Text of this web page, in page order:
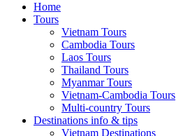
Home
Tours
Vietnam Tours
Cambodia Tours
Laos Tours
Thailand Tours
Myanmar Tours
Vietnam-Cambodia Tours
Multi-country Tours
Destinations info & tips
Vietnam Destinations